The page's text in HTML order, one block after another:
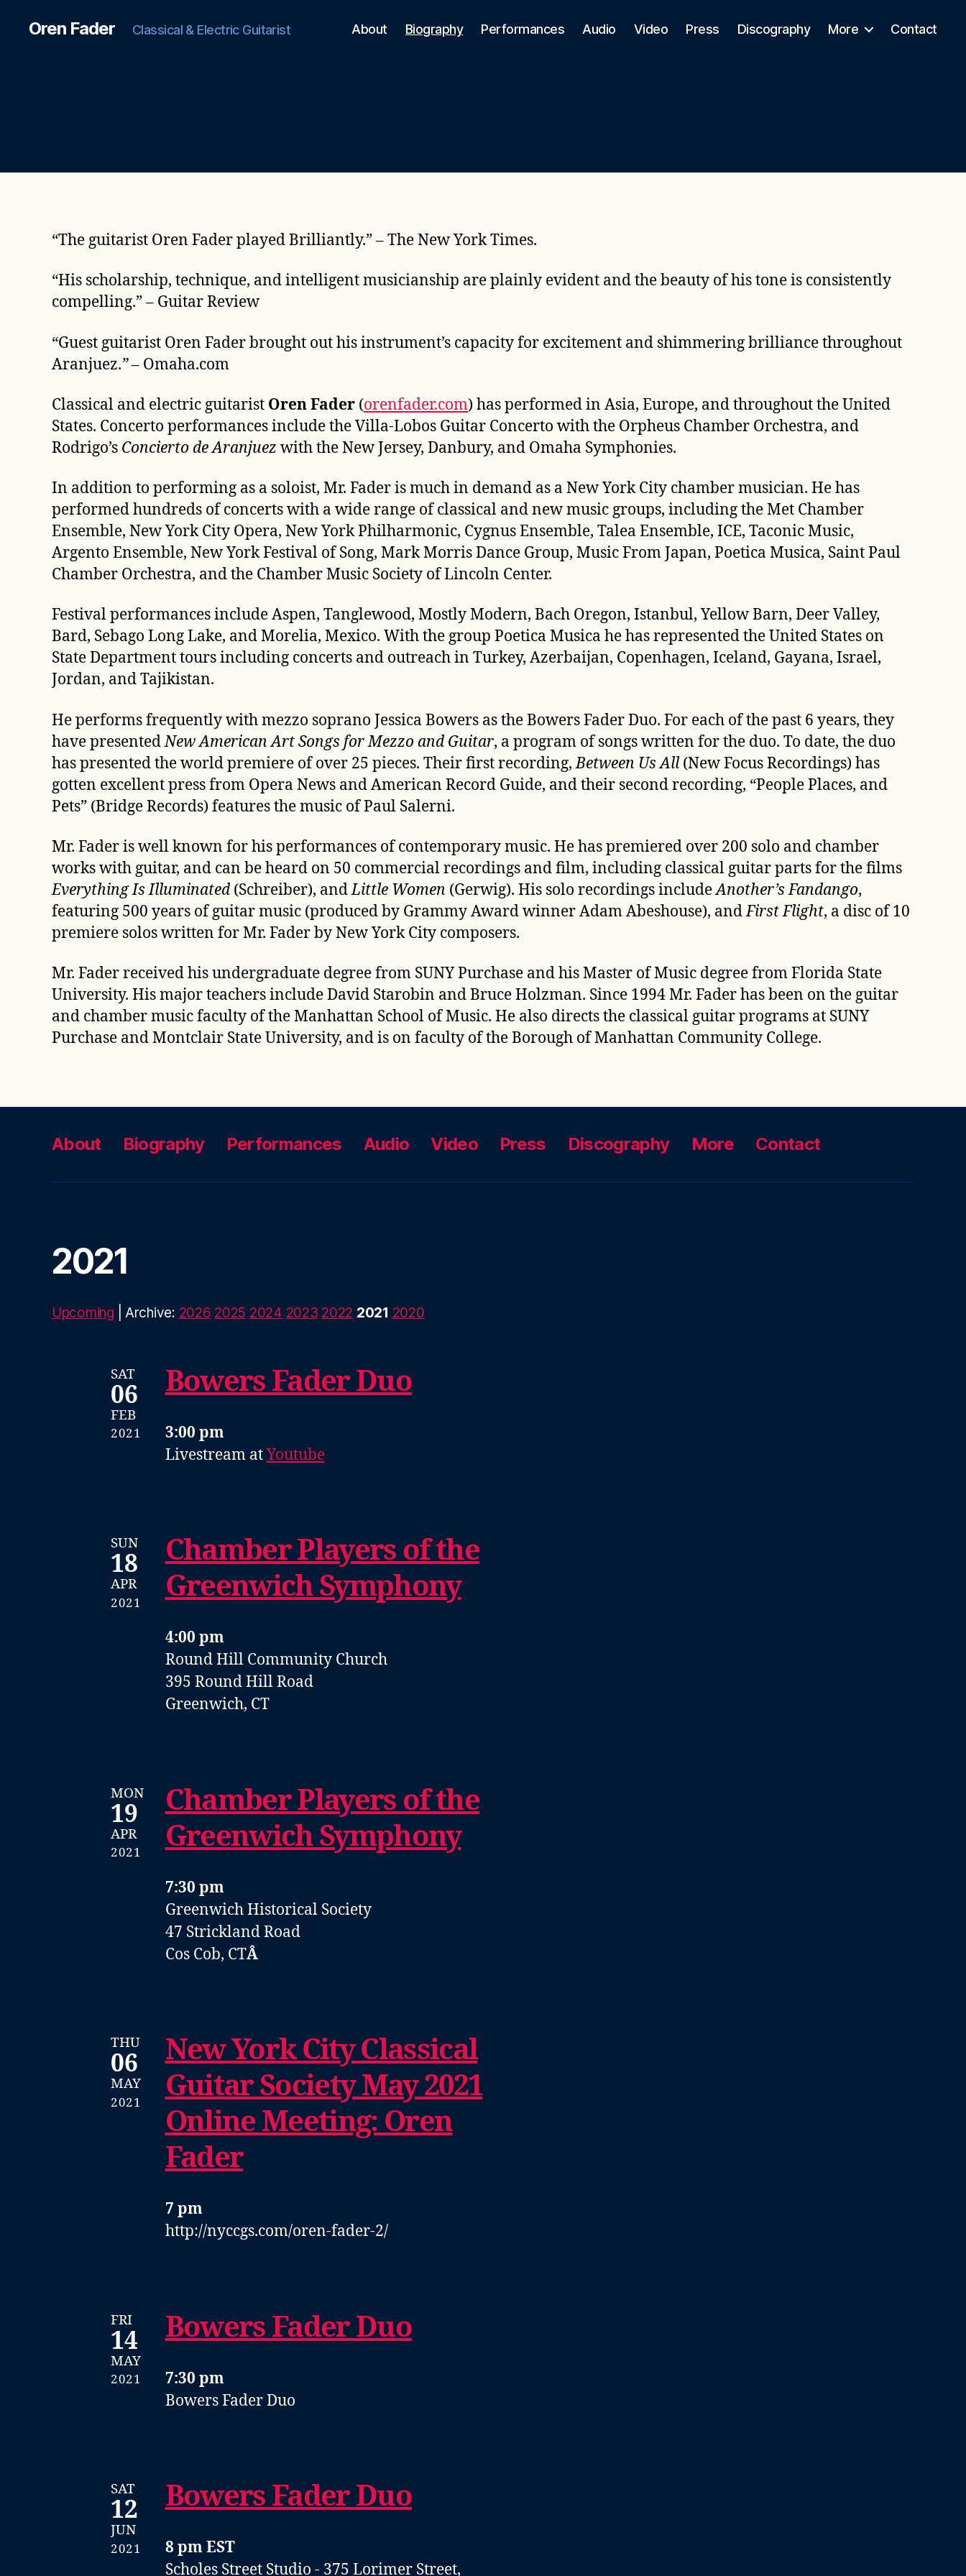
Oren Fader Classical & Electric Guitarist About Biography Performances Audio Video Press Discography More Contact
“The guitarist Oren Fader played Brilliantly.” – The New York Times.
“His scholarship, technique, and intelligent musicianship are plainly evident and the beauty of his tone is consistently
compelling.”– Guitar Review
“Guest guitarist Oren Fader brought out his instrument’s capacity for excitement and shimmering brilliance throughout
Aranjuez.”– Omaha.com
Classical and electric guitarist Oren Fader (orenfader.com) has performed in Asia, Europe, and throughout the United
States. Concerto performances include the Villa-Lobos Guitar Concerto with the Orpheus Chamber Orchestra, and
Rodrigo’s Concierto de Aranjuez with the New Jersey, Danbury, and Omaha Symphonies.
In addition to performing as a soloist, Mr. Fader is much in demand as a New York City chamber musician. He has
performed hundreds of concerts with a wide range of classical and new music groups, including the Met Chamber
Ensemble, New York City Opera, New York Philharmonic, Cygnus Ensemble, Talea Ensemble, ICE, Taconic Music,
Argento Ensemble, New York Festival of Song, Mark Morris Dance Group, Music From Japan, Poetica Musica, Saint Paul
Chamber Orchestra, and the Chamber Music Society of Lincoln Center.
Festival performances include Aspen, Tanglewood, Mostly Modern, Bach Oregon, Istanbul, Yellow Barn, Deer Valley,
Bard, Sebago Long Lake, and Morelia, Mexico. With the group Poetica Musica he has represented the United States on
State Department tours including concerts and outreach in Turkey, Azerbaijan, Copenhagen, Iceland, Gayana, Israel,
Jordan, and Tajikistan.
He performs frequently with mezzo soprano Jessica Bowers as the Bowers Fader Duo. For each of the past 6 years, they
have presentedNew American Art Songs for Mezzo and Guitar, a program of songs written for the duo. To date, the duo
has presented the world premiere of over 25 pieces. Their first recording,Between Us All (New Focus Recordings) has
gotten excellent press from Opera News and American Record Guide, and their second recording, “People Places, and
Pets” (Bridge Records) features the music of Paul Salerni.
Mr. Fader is well known for his performances of contemporary music. He has premiered over 200 solo and chamber
works with guitar, and can be heard on 50 commercial recordings and film, including classical guitar parts for the films
Everything Is Illuminated(Schreiber), andLittle Women (Gerwig). His solo recordings includeAnother’s Fandango,
featuring 500 years of guitar music (produced by Grammy Award winner Adam Abeshouse), andFirst Flight, a disc of 10
premiere solos written for Mr. Fader by New York City composers.
Mr. Fader received his undergraduate degree from SUNY Purchase and his Master of Music degree from Florida State
University. His major teachers include David Starobin and Bruce Holzman. Since 1994 Mr. Fader has been on the guitar
and chamber music faculty of the Manhattan School of Music. He also directs the classical guitar programs at SUNY
Purchase and Montclair State University, and is on faculty of the Borough of Manhattan Community College.
About Biography Performances Audio Video Press Discography More Contact
2021
Upcoming | Archive: 2026 2025 2024 2023 2022 2021 2020
SAT
06
FEB
2021
Bowers Fader Duo
3:00 pm
Livestream atYoutube
SUN
18
APR
2021
Chamber Players of the
Greenwich Symphony
4:00 pm
Round Hill Community Church
395 Round Hill Road
Greenwich, CT
MON
19
APR
2021
Chamber Players of the
Greenwich Symphony
7:30 pm
Greenwich Historical Society
47 Strickland Road
Cos Cob, CTÂ
THU
06
MAY
2021
New York City Classical
Guitar Society May 2021
Online Meeting: Oren
Fader
7 pm
http://nyccgs.com/oren-fader-2/
FRI
14
MAY
2021
Bowers Fader Duo
7:30 pm
Bowers Fader Duo
SAT
12
JUN
2021
Bowers Fader Duo
8 pm EST
Scholes Street Studio - 375 Lorimer Street,